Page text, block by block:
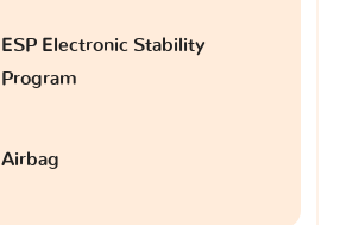
ESP Electronic Stability
Program
Airbag